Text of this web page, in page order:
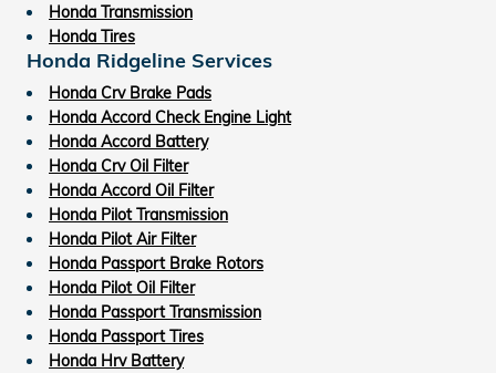
Honda Transmission
Honda Tires
Honda Ridgeline Services
Honda Crv Brake Pads
Honda Accord Check Engine Light
Honda Accord Battery
Honda Crv Oil Filter
Honda Accord Oil Filter
Honda Pilot Transmission
Honda Pilot Air Filter
Honda Passport Brake Rotors
Honda Pilot Oil Filter
Honda Passport Transmission
Honda Passport Tires
Honda Hrv Battery